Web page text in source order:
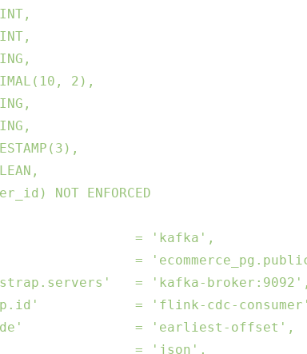
2),
NOT ENFORCED
= 'kafka',
=
= 'kafka-broker:9092',
= 'flink-cdc-
= 'earliest-offset',
= 'json',